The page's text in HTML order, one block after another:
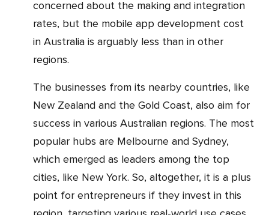
concerned about the making and integration
rates, but the mobile app development cost
in Australia is arguably less than in other
regions.
The businesses from its nearby countries, like
New Zealand and the Gold Coast, also aim for
success in various Australian regions. The most
popular hubs are Melbourne and Sydney,
which emerged as leaders among the top
cities, like New York. So, altogether, it is a plus
point for entrepreneurs if they invest in this